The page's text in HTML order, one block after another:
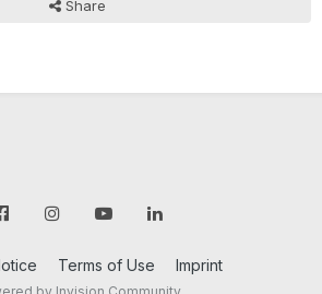
Share
Terms of Use Imprint